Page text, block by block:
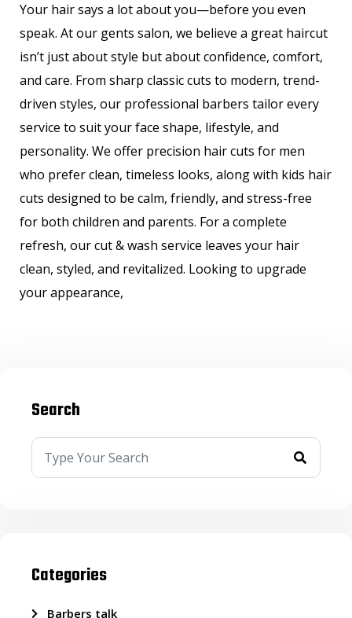
Your hair says a lot about you—before you even
speak. At our gents salon, we believe a great haircut
isn’t just about style but about confidence, comfort,
and care. From sharp classic cuts to modern, trend-
driven styles, our professional barbers tailor every
service to suit your face shape, lifestyle, and
personality. We offer precision hair cuts for men
who prefer clean, timeless looks, along with kids hair
cuts designed to be calm, friendly, and stress-free
for both children and parents. For a complete
refresh, our cut & wash service leaves your hair
clean, styled, and revitalized. Looking to upgrade
your appearance,
Search
Categories
Barbers talk